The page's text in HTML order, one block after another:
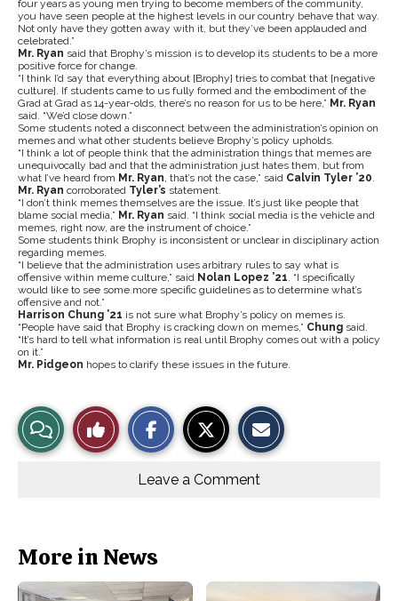
four years as young men trying to become members of the community,
you have seen people at the highest levels in our country behave that way.
Not only have they gotten away with it, but they’ve been applauded and
celebrated.”
Mr. Ryan said that Brophy’s mission is to develop its students to be a more
positive force for change.
“I think I’d say that everything about [Brophy] tries to combat that [negative
culture]. If students came to us fully formed and the embodiment of the
Grad at Grad as 14-year-olds, there’s no reason for us to be here,” Mr. Ryan
said. “We’d close down.”
Some students noted a disconnect between the administration’s opinion on
memes and what other students believe Brophy’s policy upholds.
“I think a lot of people think that the administration things that memes are
unequivocally bad and that the administration just hates them, but from
what I’ve heard from Mr. Ryan , that’s not the case,” said Calvin Tyler ’20
Mr. Ryan corroborated Tyler’s statement.
“I don’t think memes themselves are the issue. It’s just like people that
blame social media,” Mr. Ryan said. “I think social media is the vehicle and
memes, right now, are the instrument of choice.”
Some students think Brophy is inconsistent or unclear in disciplinary action
regarding memes.
“I believe that the administration uses arbitrary rules to say what is
offensive within meme culture,” said Nolan Lopez ’21 . “I specifically
would like to see some more specific guidelines as to determine what’s
offensive and not.”
Harrison Chung ’21 is not sure what Brophy’s policy on memes is.
“People have said that Brophy is cracking down on memes,” Chung said.
“It’s hard to tell what information is real until Brophy comes out with a policy
on it.”
Mr. Pidgeon hopes to clarify these issues in the future.
View
Story
Like
This
k
Leave a Comment
More in News